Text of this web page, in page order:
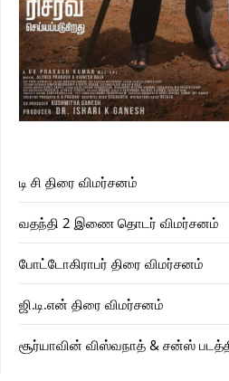
டி சி திரை விமர்சனம்
வதந்தி 2 இணை தொடர் விமர்சனம்
போட்டோகிராபர் திரை விமர்சனம்
ஜி.டி.என் திரை விமர்சனம்
சூர்யாவின் விஸ்வநாத் & சன்ஸ்